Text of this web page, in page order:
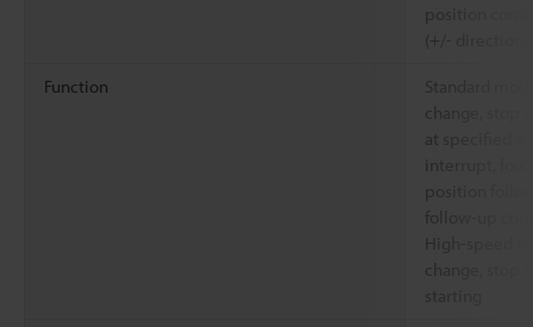
position
(+/- direction)
Function
Standard
change, stop
at specified
position
follow-up
High-speed
change, stop
starting